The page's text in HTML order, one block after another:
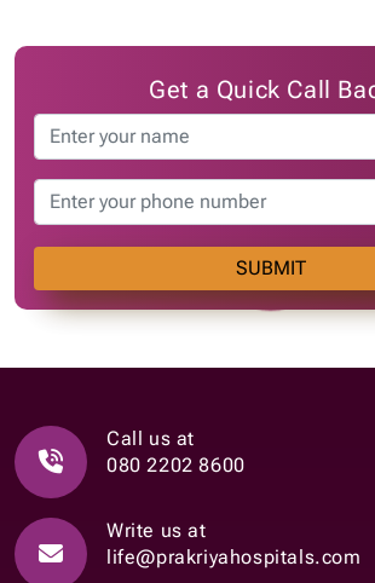
Get a Quick Call
SUBMIT
Call us at
080 2202 8600
Write us at
life@prakriyahospitals.com